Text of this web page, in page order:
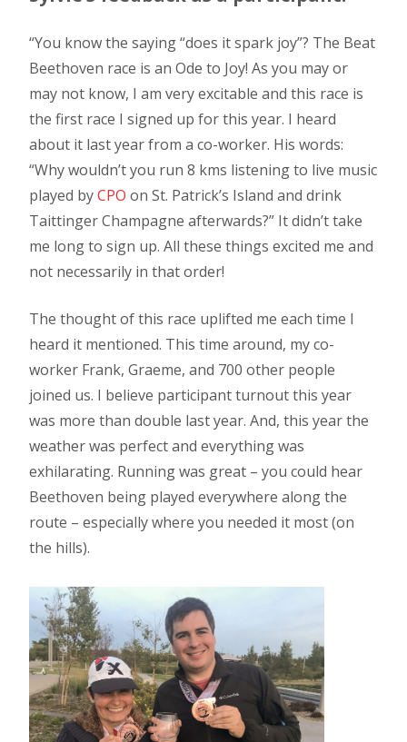
“You know the saying “does it spark joy”? The Beat
Beethoven race is an Ode to Joy! As you may or
may not know, I am very excitable and this race is
the first race I signed up for this year. I heard
about it last year from a co-worker. His words:
“Why wouldn’t you run 8 kms listening to live music
played byCPO on St. Patrick’s Island and drink
Taittinger Champagne afterwards?” It didn’t take
me long to sign up. All these things excited me and
not necessarily in that order!
The thought of this race uplifted me each time I
heard it mentioned. This time around, my co-
worker Frank, Graeme, and 700 other people
joined us. I believe participant turnout this year
was more than double last year. And, this year the
weather was perfect and everything was
exhilarating. Running was great – you could hear
Beethoven being played everywhere along the
route – especially where you needed it most (on
the hills).